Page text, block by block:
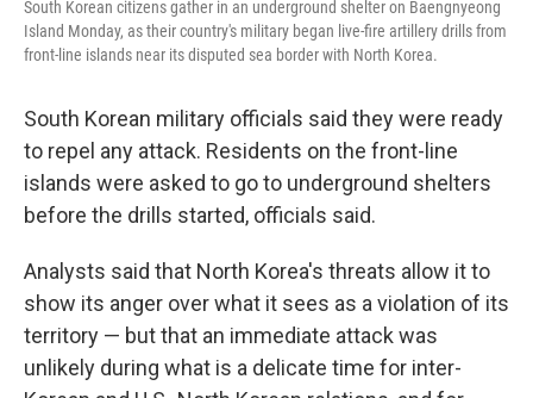
South Korean citizens gather in an underground shelter on Baengnyeong
Island Monday, as their country's military began live-fire artillery drills from
front-line islands near its disputed sea border with North Korea.
South Korean military officials said they were ready
to repel any attack. Residents on the front-line
islands were asked to go to underground shelters
before the drills started, officials said.
Analysts said that North Korea's threats allow it to
show its anger over what it sees as a violation of its
territory — but that an immediate attack was
unlikely during what is a delicate time for inter-